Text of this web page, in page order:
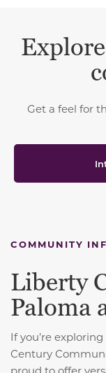
Get a feel for
COMMUNITY
Liberty
Paloma
If you’re
Century
proud to offer